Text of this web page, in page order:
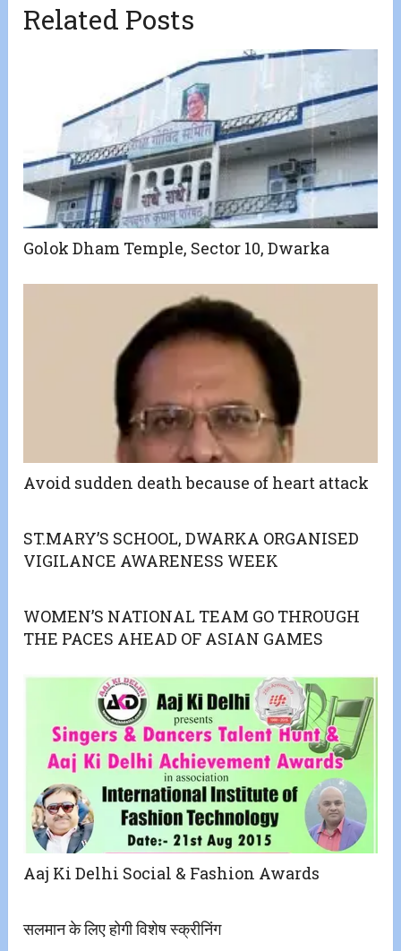
Related Posts
Golok Dham Temple, Sector 10, Dwarka
Avoid sudden death because of heart attack
ST.MARY’S SCHOOL, DWARKA ORGANISED
VIGILANCE AWARENESS WEEK
WOMEN’S NATIONAL TEAM GO THROUGH
THE PACES AHEAD OF ASIAN GAMES
Aaj Ki Delhi Social & Fashion Awards
सलमान के लिए होगी विशेष स्क्रीनिंग